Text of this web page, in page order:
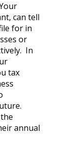
can tell
for in
or
In
tax
annual